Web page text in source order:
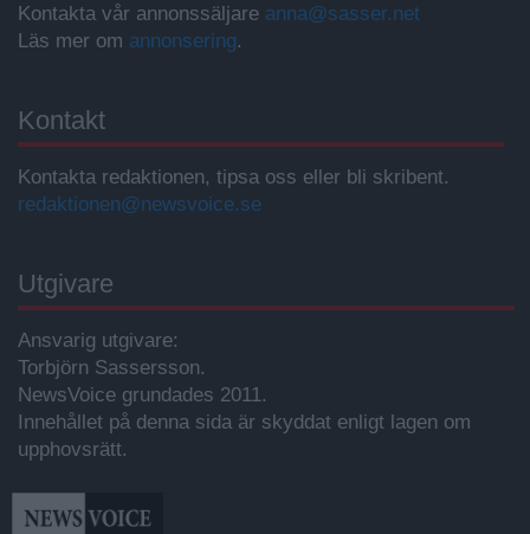
Kontakta vår annonssäljare anna@sasser.net
Läs mer om annonsering.
Kontakt
Kontakta redaktionen, tipsa oss eller bli skribent.
redaktionen@newsvoice.se
Utgivare
Ansvarig utgivare:
Torbjörn Sassersson.
NewsVoice grundades 2011.
Innehållet på denna sida är skyddat enligt lagen om
upphovsrätt.